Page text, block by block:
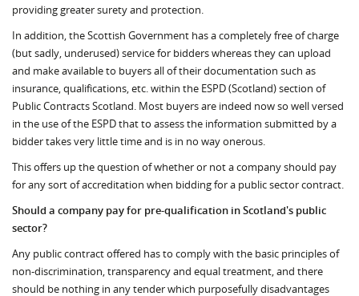
providing greater surety and protection.
In addition, the Scottish Government has a completely free of charge
(but sadly, underused) service for bidders whereas they can upload
and make available to buyers all of their documentation such as
insurance, qualifications, etc. within the ESPD (Scotland) section of
Public Contracts Scotland. Most buyers are indeed now so well versed
in the use of the ESPD that to assess the information submitted by a
bidder takes very little time and is in no way onerous.
This offers up the question of whether or not a company should pay
for any sort of accreditation when bidding for a public sector contract.
Should a company pay for pre-qualification in Scotland's public
sector?
Any public contract offered has to comply with the basic principles of
non-discrimination, transparency and equal treatment, and there
should be nothing in any tender which purposefully disadvantages